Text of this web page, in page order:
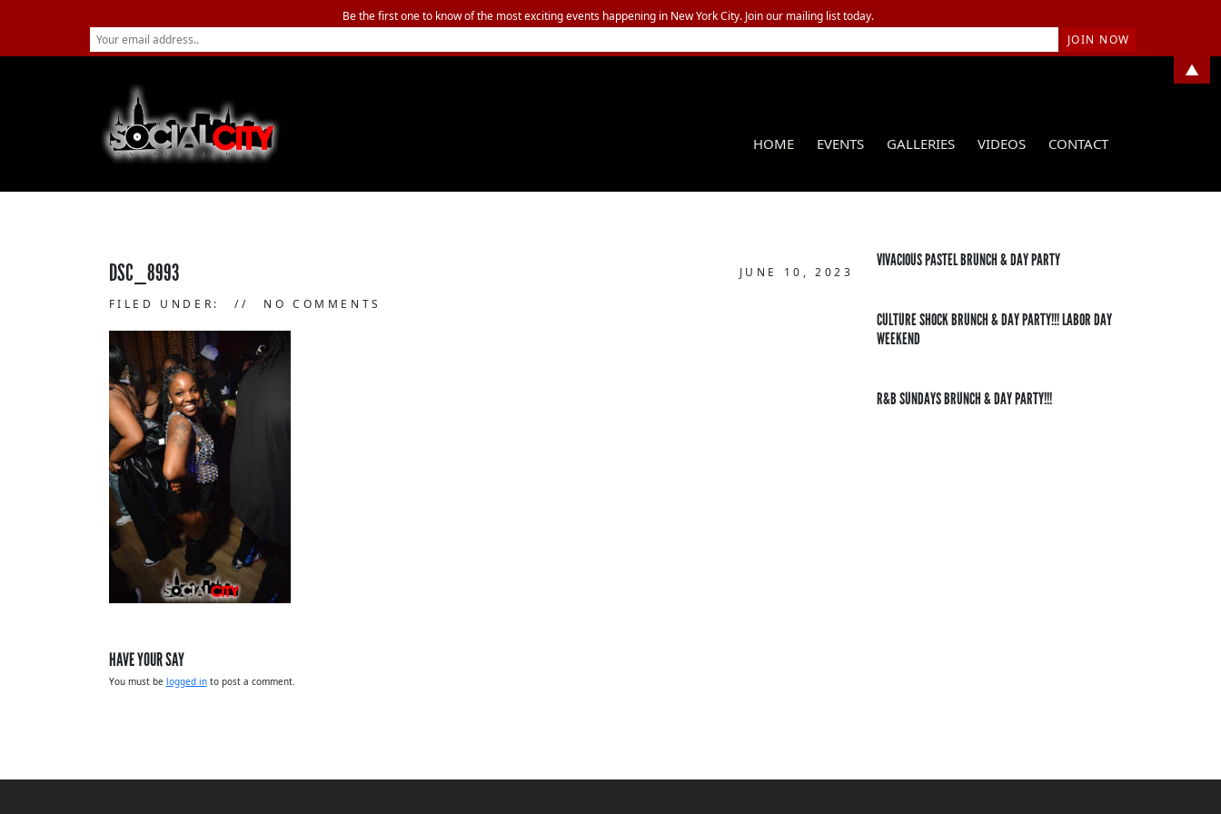
HOME EVENTS GALLERIES VIDEOS CONTACT
DSC_8993 JUNE 10, 2023
FILED UNDER: NO COMMENTS
HAVE YOUR SAY
You must be logged into post a comment.
VIVACIOUS PASTEL BRUNCH & DAY PARTY
CULTURE SHOCK BRUNCH & DAY PARTY!!! LABOR DAY
WEEKEND
R&B SUNDAYS BRUNCH & DAY PARTY!!!
Be the first one to know of the most exciting events happening in New York City. Join our mailing list today.
▲